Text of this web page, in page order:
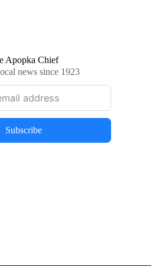
Apopka Chief
news since 1923
Subscribe